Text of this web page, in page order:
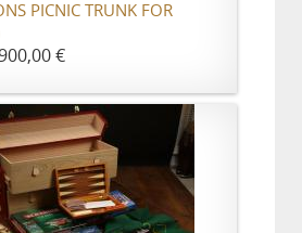
PICNIC TRUNK FOR
€